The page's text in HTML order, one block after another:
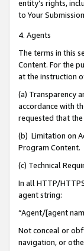
entity’s rights,
to Your
4. Agents
The terms in this
Content. For the
at the instruction
(a) Transparency
accordance with
requested that
(b) Limitation on
Program Content.
(c) Technical
In all HTTP/
agent string:
“Agent/[agent
Not conceal or
navigation, or